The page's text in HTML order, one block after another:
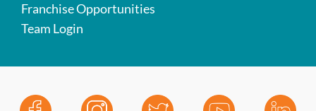
Franchise Opportunities
Team Login